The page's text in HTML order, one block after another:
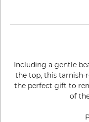
Including a gentle
the top, this tarnish-
the perfect gift to
of